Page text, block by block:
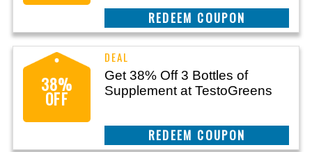
CLAIM THIS DEAL
38%
OFF
Get 38% Off 3 Bottles of
Supplement at TestoGreens
CLAIM THIS DEAL